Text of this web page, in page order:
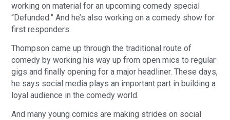
working on material for an upcoming comedy special
“Defunded.” And he’s also working on a comedy show for
first responders.
Thompson came up through the traditional route of
comedy by working his way up from open mics to regular
gigs and finally opening for a major headliner. These days,
he says social media plays an important part in building a
loyal audience in the comedy world.
And many young comics are making strides on social